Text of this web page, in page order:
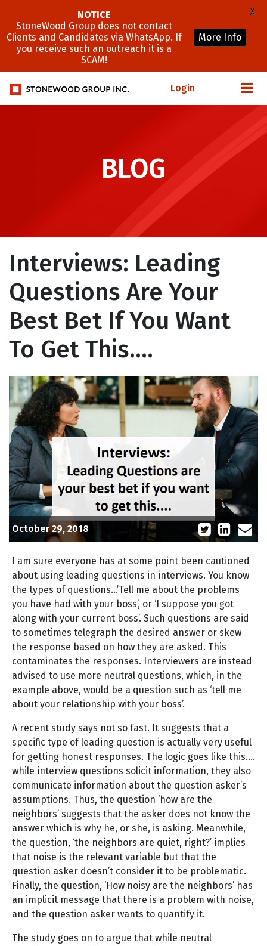
Login
BLOG
Interviews: Leading
Questions Are Your
Best Bet If You Want
To Get This….
October 29, 2018
I am sure everyone has at some point been cautioned
about using leading questions in interviews. You know
the types of questions…’Tell me about the problems
you have had with your boss’, or ‘I suppose you got
along with your current boss’. Such questions are said
to sometimes telegraph the desired answer or skew
the response based on how they are asked. This
contaminates the responses. Interviewers are instead
advised to use more neutral questions, which, in the
example above, would be a question such as ‘tell me
about your relationship with your boss’.
A recent study says not so fast. It suggests that a
specific type of leading question is actually very useful
for getting honest responses. The logic goes like this….
while interview questions solicit information, they also
communicate information about the question asker’s
assumptions. Thus, the question ‘how are the
neighbors’ suggests that the asker does not know the
answer which is why he, or she, is asking. Meanwhile,
the question, ‘the neighbors are quiet, right?’ implies
that noise is the relevant variable but that the
question asker doesn’t consider it to be problematic.
Finally, the question, ‘How noisy are the neighbors’ has
an implicit message that there is a problem with noise,
and the question asker wants to quantify it.
The study goes on to argue that while neutral
NOTICE
StoneWood Group does not contact
Clients and Candidates via WhatsApp. If
you receive such an outreach it is a
SCAM!
More Info
X